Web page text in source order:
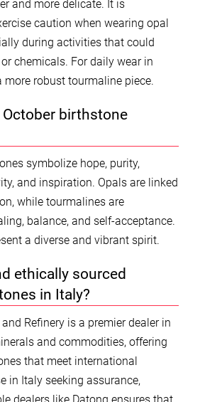
and more delicate. It is
caution when wearing opal
during activities that could
chemicals. For daily wear in
more robust tourmaline piece.
birthstone
symbolize hope, purity,
and inspiration. Opals are linked
while tourmalines are
balance, and self-acceptance.
a diverse and vibrant spirit.
ethically sourced
in Italy?
Refinery is a premier dealer in
and commodities, offering
that meet international
in Italy seeking assurance,